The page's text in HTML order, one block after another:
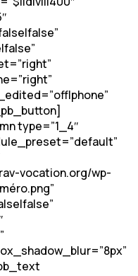
type=”1_4″
vocation.org/wp-